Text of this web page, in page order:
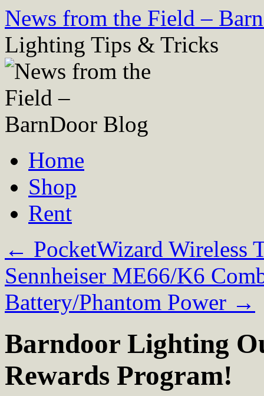
Skip
content
News from the Field –
Lighting Tips & Tricks
Home
Shop
Rent
← PocketWizard Wireless
Sennheiser ME66/K6
Battery/Phantom Power →
Barndoor Lighting
Rewards Program!